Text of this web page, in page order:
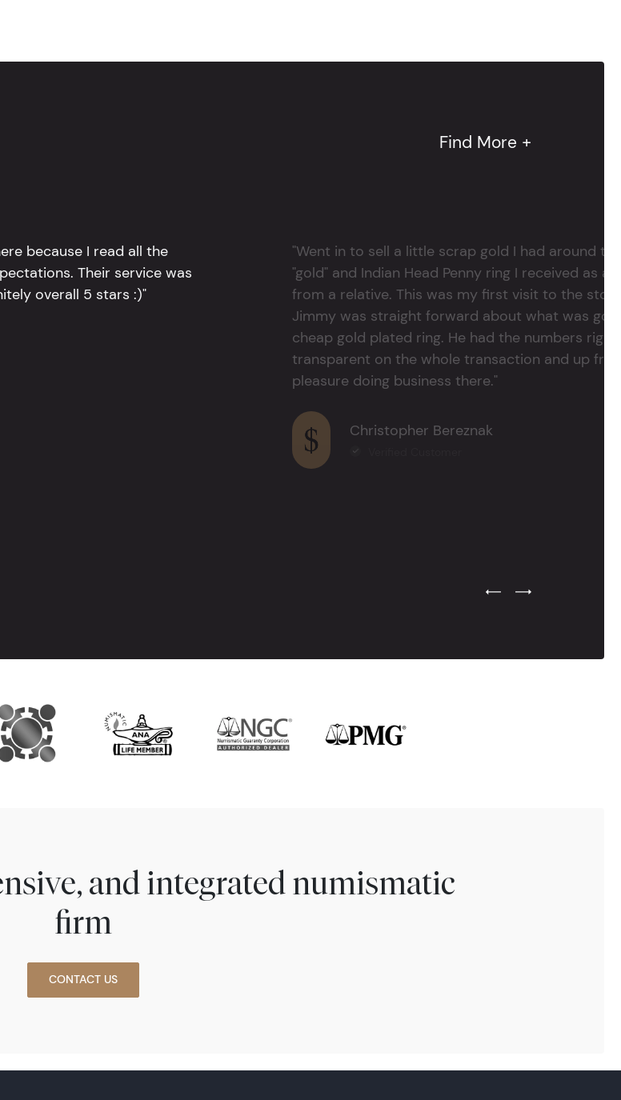
Find More +
because I read all the
Their service was
overall 5 stars :)"
"Went in to sell a little scrap gold I had around
"gold" and Indian Head Penny ring I received as
from a relative. This was my first visit to the
Jimmy was straight forward about what was
cheap gold plated ring. He had the numbers
transparent on the whole transaction and up
pleasure doing business there."
Christopher Bereznak
Previous Testimonial Slide
Next Testimonial
and integrated numismatic
firm
CONTACT US